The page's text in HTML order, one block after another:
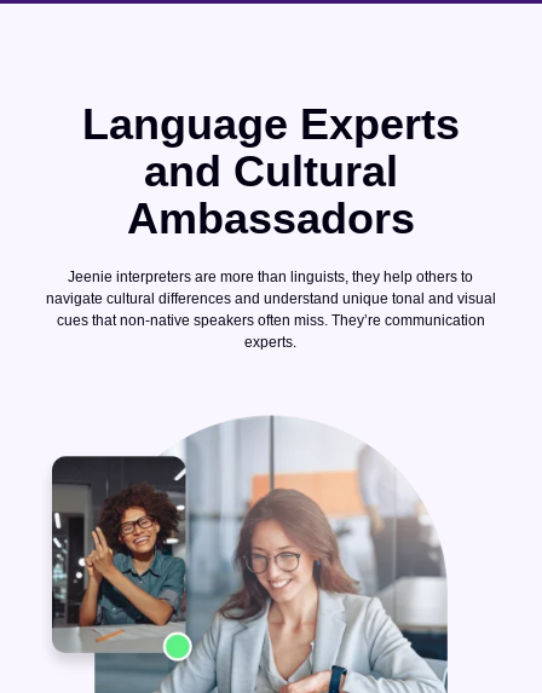
Language Experts
and Cultural
Ambassadors
Jeenie interpreters are more than linguists, they help others to
navigate cultural differences and understand unique tonal and visual
cues that non-native speakers often miss. They’re communication
experts.